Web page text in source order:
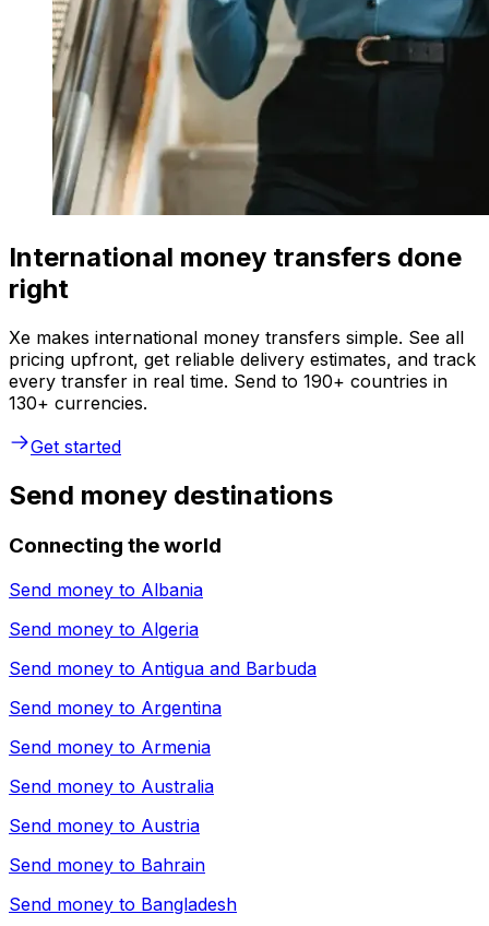
International money transfers done
right
Xe makes international money transfers simple. See all
pricing upfront, get reliable delivery estimates, and track
every transfer in real time. Send to 190+ countries in
130+ currencies.
Get started
Send money destinations
Connecting the world
Send money to Albania
Send money to Algeria
Send money to Antigua and Barbuda
Send money to Argentina
Send money to Armenia
Send money to Australia
Send money to Austria
Send money to Bahrain
Send money to Bangladesh